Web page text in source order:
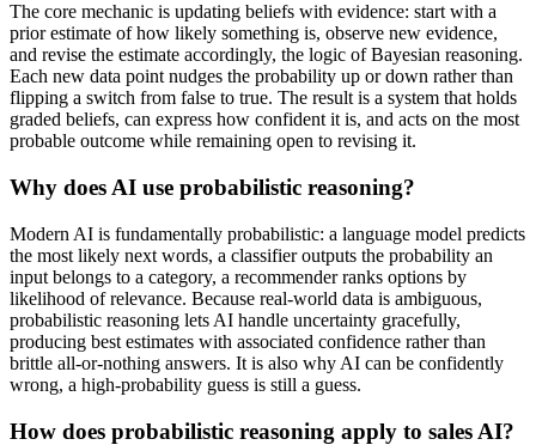
The core mechanic is updating beliefs with evidence: start with a
prior estimate of how likely something is, observe new evidence,
and revise the estimate accordingly, the logic of Bayesian reasoning.
Each new data point nudges the probability up or down rather than
flipping a switch from false to true. The result is a system that holds
graded beliefs, can express how confident it is, and acts on the most
probable outcome while remaining open to revising it.
Why does AI use probabilistic reasoning?
Modern AI is fundamentally probabilistic: a language model predicts
the most likely next words, a classifier outputs the probability an
input belongs to a category, a recommender ranks options by
likelihood of relevance. Because real-world data is ambiguous,
probabilistic reasoning lets AI handle uncertainty gracefully,
producing best estimates with associated confidence rather than
brittle all-or-nothing answers. It is also why AI can be confidently
wrong, a high-probability guess is still a guess.
How does probabilistic reasoning apply to sales AI?